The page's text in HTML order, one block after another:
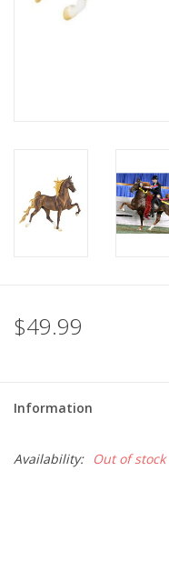
Brands
$49.99
Information
Availability: Out of stock